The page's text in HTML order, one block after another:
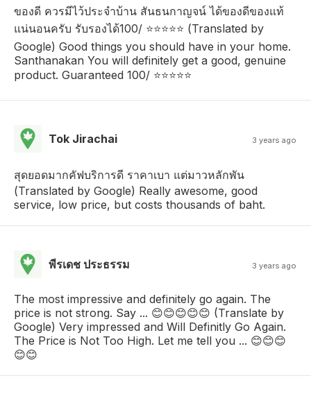
ของดี ควรมีไว้ประจำบ้าน สันธนกาญจน์ ได้ของดีของแท้
แน่นอนครับ รับรองได้100/ ⭐⭐⭐⭐⭐ (Translated by
Google) Good things you should have in your home.
Santhanakan You will definitely get a good, genuine
product. Guaranteed 100/ ⭐⭐⭐⭐⭐
Tok Jirachai 3 years ago
สุดยอดมากคัฟบริการดี ราคาเบา แต่มาวหลักพัน
(Translated by Google) Really awesome, good
service, low price, but costs thousands of baht.
พีรเดช ประธรรม 3 years ago
The most impressive and definitely go again. The
price is not strong. Say ... 😊😊😊😊😊 (Translate by
Google) Very impressed and Will Definitly Go Again.
The Price is Not Too High. Let me tell you ... 😊😊😊
😊😊